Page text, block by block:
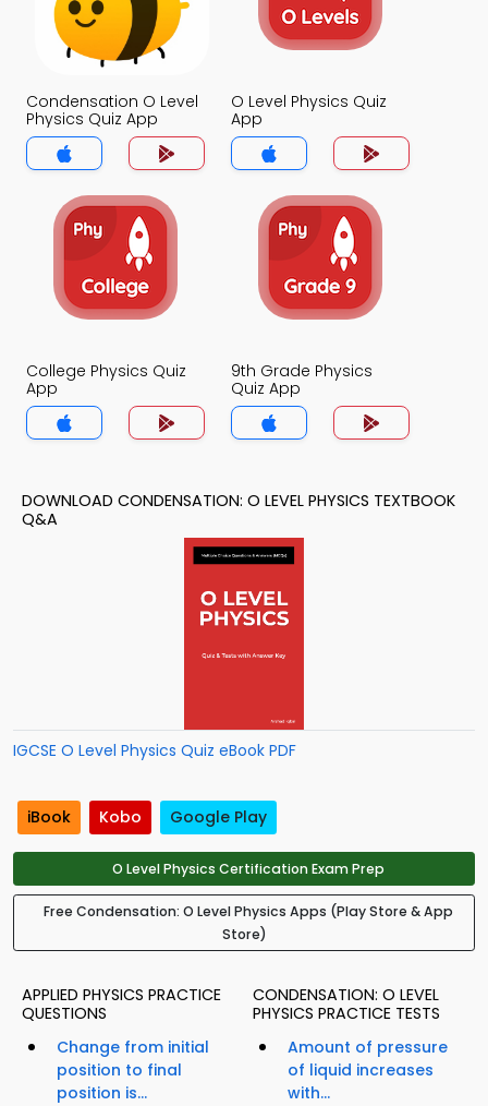
Condensation O Level
Physics Quiz App
O Level Physics Quiz
App
College Physics Quiz
App
9th Grade Physics
Quiz App
DOWNLOAD CONDENSATION: O LEVEL PHYSICS TEXTBOOK
Q&A
IGCSE O Level Physics Quiz eBook PDF
iBook Kobo Google Play
O Level Physics Certification Exam Prep
Free Condensation: O Level Physics Apps (Play Store & App
Store)
APPLIED PHYSICS PRACTICE
QUESTIONS
Change from initial
position to final
position is...
CONDENSATION: O LEVEL
PHYSICS PRACTICE TESTS
Amount of pressure
of liquid increases
with...